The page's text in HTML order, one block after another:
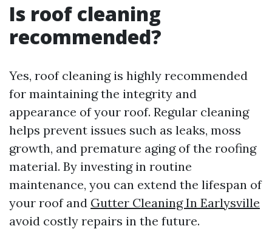
Is roof cleaning
recommended?
Yes, roof cleaning is highly recommended
for maintaining the integrity and
appearance of your roof. Regular cleaning
helps prevent issues such as leaks, moss
growth, and premature aging of the roofing
material. By investing in routine
maintenance, you can extend the lifespan of
your roof and Gutter Cleaning In Earlysville
avoid costly repairs in the future.